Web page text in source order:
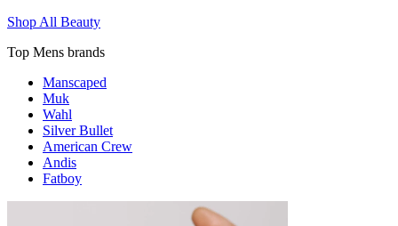
Shop All Beauty
Top Mens brands
Manscaped
Muk
Wahl
Silver Bullet
American Crew
Andis
Fatboy